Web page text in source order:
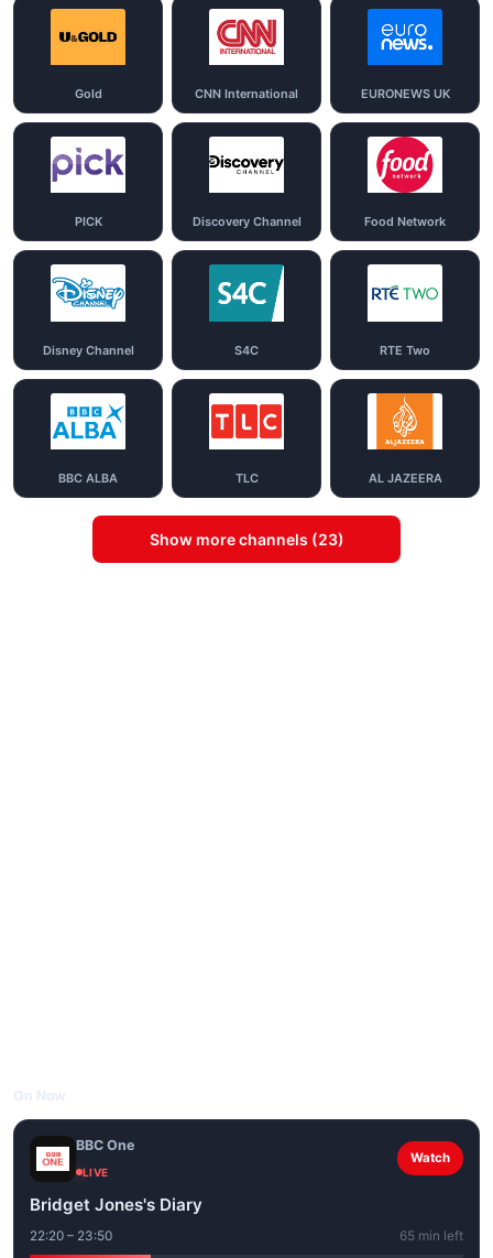
Gold CNN International EURONEWS UK
PICK Discovery Channel Food Network
Disney Channel S4C RTE Two
BBC ALBA TLC AL JAZEERA
Show more channels (23)
BBC One
LIVE
Watch
Bridget Jones's Diary
22:20 – 23:50 65 min left